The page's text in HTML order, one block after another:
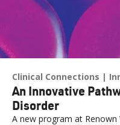
Clinical Connections
An Innovative
Disorder
A new program at Renown